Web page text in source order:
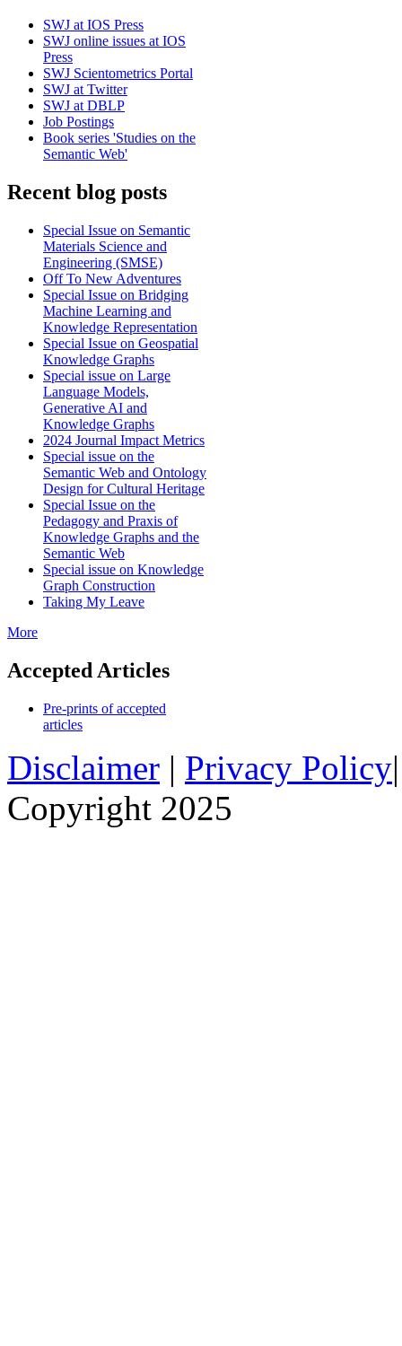
SWJ at IOS Press
SWJ online issues at IOS
Press
SWJ Scientometrics Portal
SWJ at Twitter
SWJ at DBLP
Job Postings
Book series 'Studies on the
Semantic Web'
Recent blog posts
Special Issue on Semantic
Materials Science and
Engineering (SMSE)
Off To New Adventures
Special Issue on Bridging
Machine Learning and
Knowledge Representation
Special Issue on Geospatial
Knowledge Graphs
Special issue on Large
Language Models,
Generative AI and
Knowledge Graphs
2024 Journal Impact Metrics
Special issue on the
Semantic Web and Ontology
Design for Cultural Heritage
Special Issue on the
Pedagogy and Praxis of
Knowledge Graphs and the
Semantic Web
Special issue on Knowledge
Graph Construction
Taking My Leave
More
Accepted Articles
Pre-prints of accepted
articles
Disclaimer | Privacy Policy
Copyright 2025